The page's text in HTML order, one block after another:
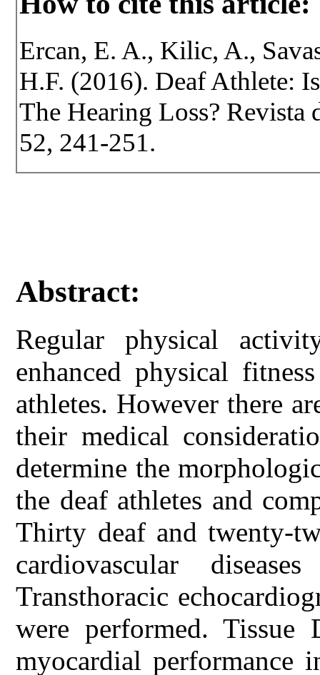
Ercan, E. A., Kilic, A.,
H.F. (2016). Deaf Athlete:
The Hearing Loss? Revista
52, 241-251.
Abstract:
Regular physical
enhanced physical
athletes. However there
their medical
determine the
the deaf athletes and
Thirty deaf and twenty-
cardiovascular
Transthoracic
were performed. Tissue
myocardial performance